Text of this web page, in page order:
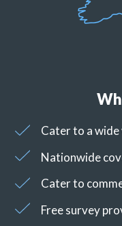
Cater to a
Nationwide
Cater to
Free survey